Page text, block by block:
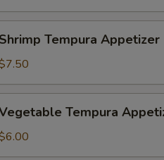
Shrimp Tempura Appetizer
Tempura